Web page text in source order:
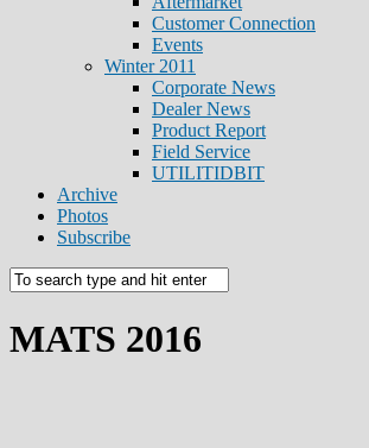
Customer Connection
Events
Winter 2011
Corporate News
Dealer News
Product Report
Field Service
UTILITIDBIT
Archive
Photos
Subscribe
MATS 2016